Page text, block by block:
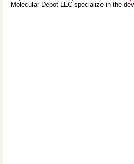
Molecular Depot LLC specialize in the